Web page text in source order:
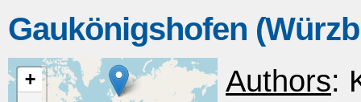
Gaukönigshofen
+ Authors: